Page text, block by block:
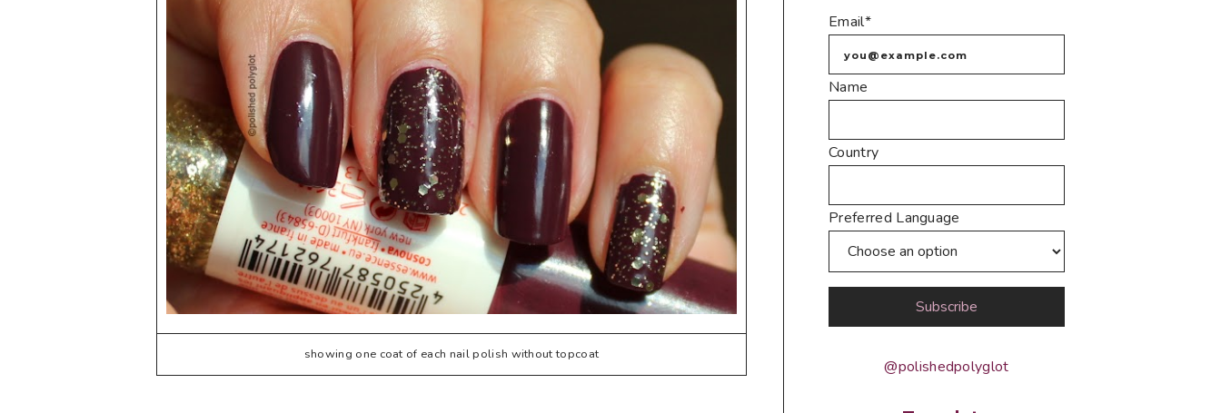
showing one coat of each nail polish without topcoat
Email*
Name
Country
Preferred Language
@polishedpolyglot